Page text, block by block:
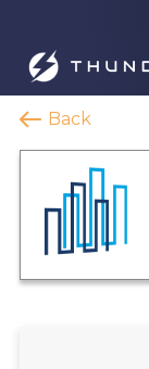
Back